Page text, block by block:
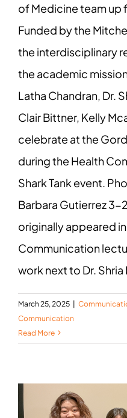
of Medicine team up
Funded by the
the interdisciplinary
the academic
Latha Chandran, Dr.
Clair Bittner, Kelly
celebrate at the
during the Health
Shark Tank event.
Barbara Gutierrez
originally appeared
Communication
work next to Dr. Shria
March 25, 2025 |
Communication
Read More